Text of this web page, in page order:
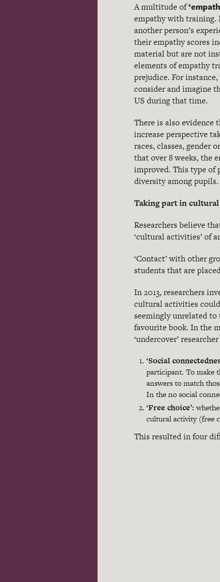
A multitude of
empathy with training.
another person’s
their empathy scores
material but are not
elements of empathy
prejudice. For
consider and imagine
US during that time.
There is also evidence
increase perspective
races, classes, gender
that over 8 weeks, the
improved. This type of
diversity among pupils.
Taking part in
Researchers believe
‘cultural activities’ of
‘Contact’ with other
students that are
In 2013, researchers
cultural activities
seemingly unrelated
favourite book. In the
‘undercover’
‘Social
participant. To make
answers to match
In the no social
‘Free choice’:
cultural activity (free
This resulted in four